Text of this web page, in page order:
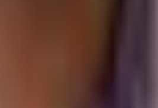
the financial relationship between
balancing brand building with